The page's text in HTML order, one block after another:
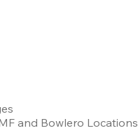
and Bowlero Locations